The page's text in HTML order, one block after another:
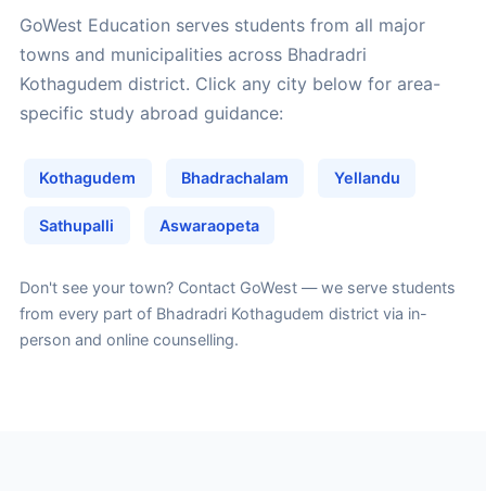
GoWest Education serves students from all major
towns and municipalities across Bhadradri
Kothagudem district. Click any city below for area-
specific study abroad guidance:
Kothagudem Bhadrachalam Yellandu
Sathupalli Aswaraopeta
Don't see your town? Contact GoWest— we serve students
from every part of Bhadradri Kothagudem district via in-
person and online counselling.